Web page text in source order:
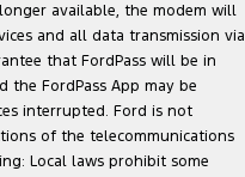
available, the modem will
and all data transmission via
that FordPass will be in
FordPass App may be
interrupted. Ford is not
of the telecommunications
Local laws prohibit some